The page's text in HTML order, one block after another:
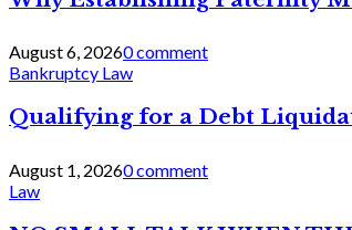
August 6, 20260 comment
Bankruptcy Law
Qualifying for a Debt
August 1, 20260 comment
Law